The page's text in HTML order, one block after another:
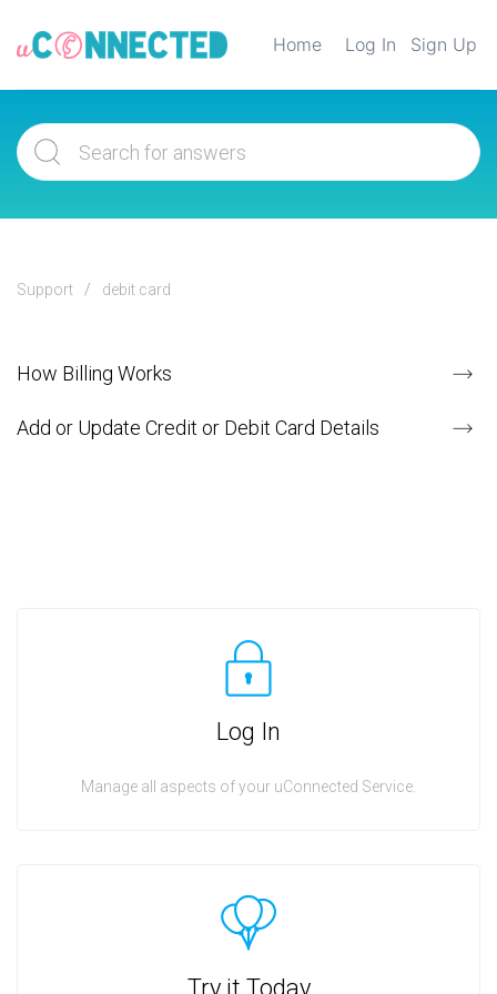
Home Log In Sign Up
Support debit card
How Billing Works
Add or Update Credit or Debit Card Details
Log In
Manage all aspects of your uConnected Service.
Try it Today